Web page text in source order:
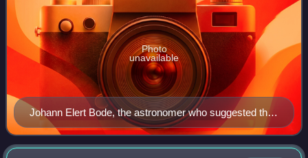
Johann Elert Bode, the astronomer who suggested the
name Uranus
Photo
unavailable